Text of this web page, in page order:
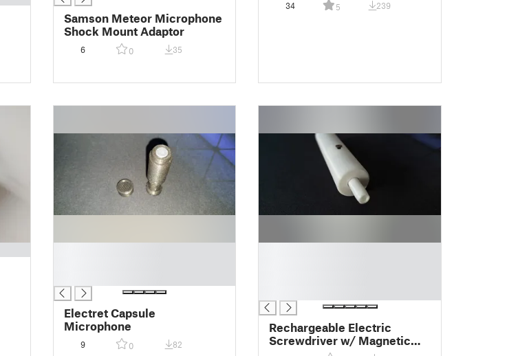
Samson Meteor Microphone
Shock Mount Adaptor
6 0 35
34 5 239
Electret Capsule
Microphone
9 0 82
Rechargeable Electric
Screwdriver w/ Magnetic